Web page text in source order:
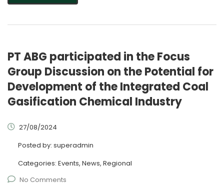
PT ABG participated in the Focus
Group Discussion on the Potential for
Development of the Integrated Coal
Gasification Chemical Industry
27/08/2024
Posted by: superadmin
Categories: Events, News, Regional
No Comments